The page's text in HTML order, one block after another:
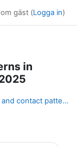
gäst (Logga in)
in
Networks and contact patterns in infectious diseas...